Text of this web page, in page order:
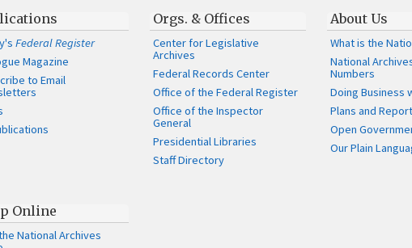
Federal Register
Magazine
to Email
Orgs. & Offices
Center for Legislative
Archives
Federal Records Center
Office of the Federal Register
Office of the Inspector
General
Presidential Libraries
Staff Directory
About Us
What is the
National
Numbers
Doing Business
Plans and
Open
Our Plain
Online
National Archives